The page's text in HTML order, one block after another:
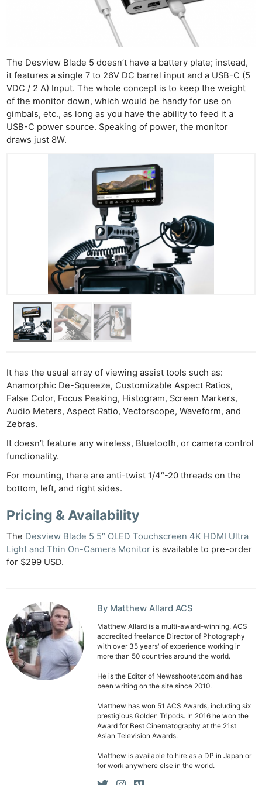
The Desview Blade 5 doesn’t have a battery plate; instead,
it features a single 7 to 26V DC barrel input and a USB-C (5
VDC / 2 A) Input. The whole concept is to keep the weight
of the monitor down, which would be handy for use on
gimbals, etc., as long as you have the ability to feed it a
USB-C power source. Speaking of power, the monitor
draws just 8W.
It has the usual array of viewing assist tools such as:
Anamorphic De-Squeeze, Customizable Aspect Ratios,
False Color, Focus Peaking, Histogram, Screen Markers,
Audio Meters, Aspect Ratio, Vectorscope, Waveform, and
Zebras.
It doesn’t feature any wireless, Bluetooth, or camera control
functionality.
For mounting, there are anti-twist 1/4″-20 threads on the
bottom, left, and right sides.
Pricing & Availability
The Desview Blade 5 5″ OLED Touchscreen 4K HDMI Ultra
Light and Thin On-Camera Monitor is available to pre-order
for $299 USD.
By Matthew Allard ACS
Matthew Allard is a multi-award-winning, ACS
accredited freelance Director of Photography
with over 35 years' of experience working in
more than 50 countries around the world.
He is the Editor of Newsshooter.com and has
been writing on the site since 2010.
Matthew has won 51 ACS Awards, including six
prestigious Golden Tripods. In 2016 he won the
Award for Best Cinematography at the 21st
Asian Television Awards.
Matthew is available to hire as a DP in Japan or
for work anywhere else in the world.